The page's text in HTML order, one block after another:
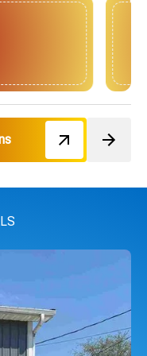
a New Client